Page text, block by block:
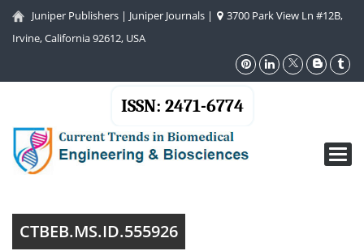
Juniper Publishers | Juniper Journals |
3700 Park View Ln #12B,
Irvine, California 92612, USA
ISSN: 2471-6774
CTBEB.MS.ID.555926